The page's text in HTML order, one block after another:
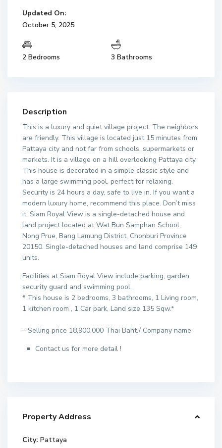
Updated On:
October 5, 2025
2 Bedrooms 3 Bathrooms
Description
This is a luxury and quiet village project. The neighbors
are friendly. This village is located just 15 minutes from
Pattaya city and not far from schools, supermarkets or
markets. It is a village on a hill overlooking Pattaya city.
This house is decorated in a simple classic style and
has a large swimming pool, perfect for relaxing.
Security is 24 hours a day, safe to live in. If you want a
modern luxury home, recommend this place. Don’t miss
it. Siam Royal View is a single-detached house and
land project located at Wat Bun Samphan School,
Nong Prue, Bang Lamung District, Chonburi Province
20150. Single-detached houses and land comprise 149
units.
Facilities at Siam Royal View include parking, garden,
security guard and swimming pool.
* This house is 2 bedrooms, 3 bathrooms, 1 Living room,
1 kitchen room , 1 Car park, Land size 135 Sqw.*
– Selling price 18,900,000 Thai Baht./ Company name
Contact us for more detail !
Property Address
City: Pattaya